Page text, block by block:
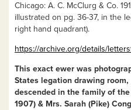
Chicago: A. C. McClurg & Co.
illustrated on pg. 36-37, in the
right hand quadrant).
https://archive.org/details/
This exact ewer was
States legation drawing
descended in the family of the
1907) & Mrs. Sarah (Pike)